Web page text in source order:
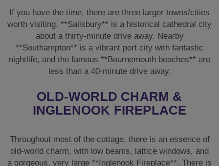
INGLENOOK FIREPLACE
Throughout most of the cottage, there is an essence of
old-world charm, with low beams, lattice windows, and
a gorgeous, very large **Inglenook Fireplace**. There is
underfloor heating through the kitchen and diner, with
these areas being the most modernised throughout the
lodge.
soft furnishings which keep it looking cosy. This is
where the lovely fireplace is. It sets the mood for the
entire room and an Afternoon Tea served here would be